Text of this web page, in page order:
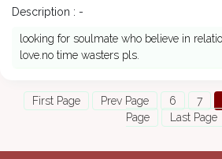
Description : -
looking for soulmate who believe in
love.no time wasters pls.
First Page Prev Page 6 7
Page
Last Page